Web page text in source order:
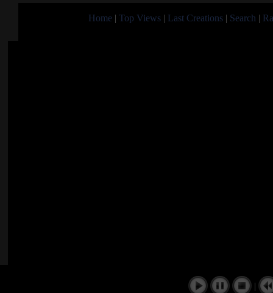
Home | Top Views | Last Creations | Search |
|